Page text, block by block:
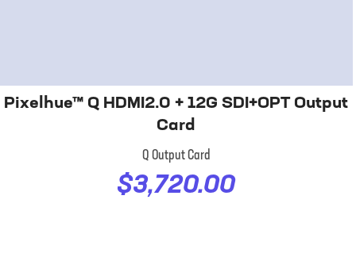
Pixelhue™ Q HDMI2.0 + 12G SDI+OPT Output
Card
Q Output Card
$3,720.00